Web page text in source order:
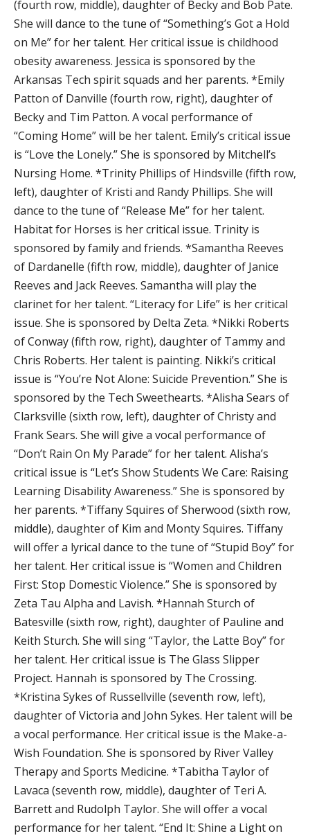
(fourth row, middle), daughter of Becky and Bob Pate.
She will dance to the tune of “Something’s Got a Hold
on Me” for her talent. Her critical issue is childhood
obesity awareness. Jessica is sponsored by the
Arkansas Tech spirit squads and her parents. *Emily
Patton of Danville (fourth row, right), daughter of
Becky and Tim Patton. A vocal performance of
“Coming Home” will be her talent. Emily’s critical issue
is “Love the Lonely.” She is sponsored by Mitchell’s
Nursing Home. *Trinity Phillips of Hindsville (fifth row,
left), daughter of Kristi and Randy Phillips. She will
dance to the tune of “Release Me” for her talent.
Habitat for Horses is her critical issue. Trinity is
sponsored by family and friends. *Samantha Reeves
of Dardanelle (fifth row, middle), daughter of Janice
Reeves and Jack Reeves. Samantha will play the
clarinet for her talent. “Literacy for Life” is her critical
issue. She is sponsored by Delta Zeta. *Nikki Roberts
of Conway (fifth row, right), daughter of Tammy and
Chris Roberts. Her talent is painting. Nikki’s critical
issue is “You’re Not Alone: Suicide Prevention.” She is
sponsored by the Tech Sweethearts. *Alisha Sears of
Clarksville (sixth row, left), daughter of Christy and
Frank Sears. She will give a vocal performance of
“Don’t Rain On My Parade” for her talent. Alisha’s
critical issue is “Let’s Show Students We Care: Raising
Learning Disability Awareness.” She is sponsored by
her parents. *Tiffany Squires of Sherwood (sixth row,
middle), daughter of Kim and Monty Squires. Tiffany
will offer a lyrical dance to the tune of “Stupid Boy” for
her talent. Her critical issue is “Women and Children
First: Stop Domestic Violence.” She is sponsored by
Zeta Tau Alpha and Lavish. *Hannah Sturch of
Batesville (sixth row, right), daughter of Pauline and
Keith Sturch. She will sing “Taylor, the Latte Boy” for
her talent. Her critical issue is The Glass Slipper
Project. Hannah is sponsored by The Crossing.
*Kristina Sykes of Russellville (seventh row, left),
daughter of Victoria and John Sykes. Her talent will be
a vocal performance. Her critical issue is the Make-a-
Wish Foundation. She is sponsored by River Valley
Therapy and Sports Medicine. *Tabitha Taylor of
Lavaca (seventh row, middle), daughter of Teri A.
Barrett and Rudolph Taylor. She will offer a vocal
performance for her talent. “End It: Shine a Light on